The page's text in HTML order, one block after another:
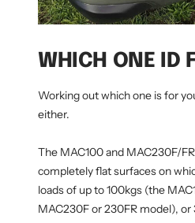
WHICH ONE ID
Working out which one is for
either.
The MAC100 and MAC230F/
completely flat surfaces on
loads of up to 100kgs (the
MAC230F or 230FR model),